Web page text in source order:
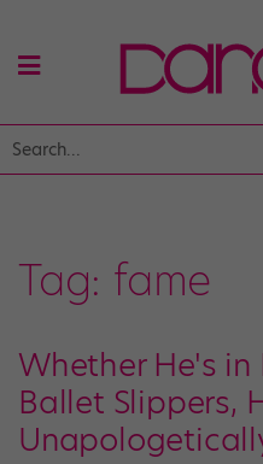
Tag: fame
Whether He's
Ballet Slippers,